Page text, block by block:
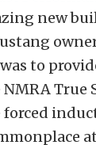
new
to
True
forced